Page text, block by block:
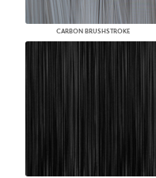
CARBON BRUSHSTROKE